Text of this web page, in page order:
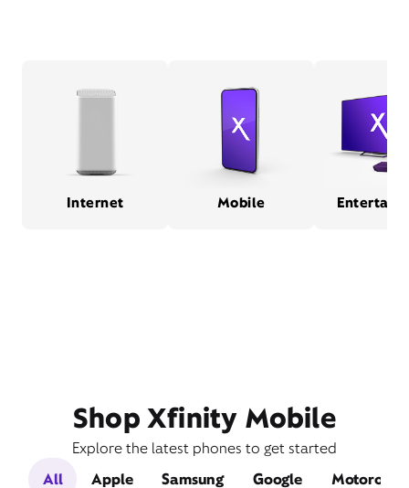
Internet Mobile
Shop Xfinity Mobile
Explore the latest phones to get started
All
Apple Samsung Google Motorola